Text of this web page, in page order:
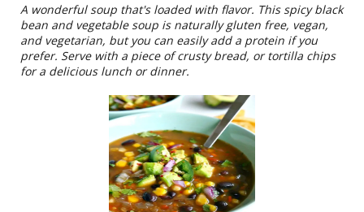
A wonderful soup that's loaded with flavor. This spicy black
bean and vegetable soup is naturally gluten free, vegan,
and vegetarian, but you can easily add a protein if you
prefer. Serve with a piece of crusty bread, or tortilla chips
for a delicious lunch or dinner.